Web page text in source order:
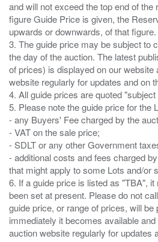
and will not exceed the top end of the
figure Guide Price is given, the
upwards or downwards, of that figure.
3. The guide price may be subject to
the day of the auction. The latest
of prices) is displayed on our
website regularly for updates and on
4. All guide prices are quoted
5. Please note the guide price for the
- any Buyers' Fee charged by the
- VAT on the sale price;
- SDLT or any other Government
- additional costs and fees charged
that might apply to some Lots and/or
6. If a guide price is listed as "TBA",
been set at present. Please do not
guide price, or range of prices, will be
immediately it becomes available
auction website regularly for updates